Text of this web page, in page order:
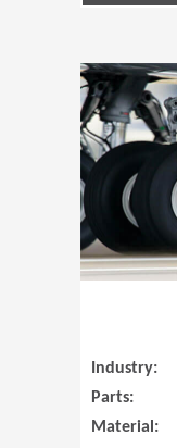
Industry:
Parts:
Material: